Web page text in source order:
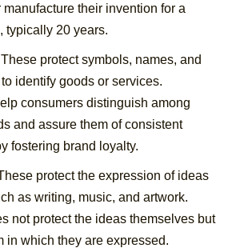
manufacture their invention for a
typically 20 years.
These protect symbols, names, and
identify goods or services.
consumers distinguish among
and assure them of consistent
fostering brand loyalty.
protect the expression of ideas
as writing, music, and artwork.
not protect the ideas themselves but
in which they are expressed.